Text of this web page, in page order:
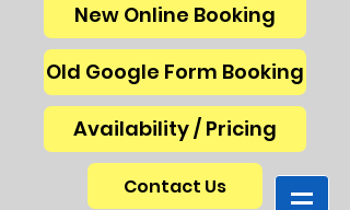
New Online Booking
Old Google Form Booking
Availability / Pricing
Contact Us